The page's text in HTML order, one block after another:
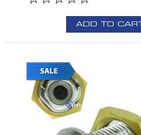
ADD TO CART